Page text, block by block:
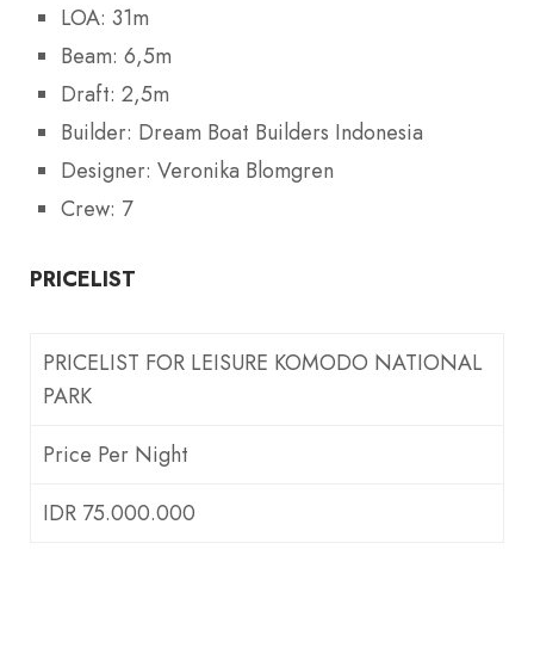
LOA: 31m
Beam: 6,5m
Draft: 2,5m
Builder: Dream Boat Builders Indonesia
Designer: Veronika Blomgren
Crew: 7
PRICELIST
PRICELIST FOR LEISURE KOMODO NATIONAL
PARK
Price Per Night
IDR 75.000.000